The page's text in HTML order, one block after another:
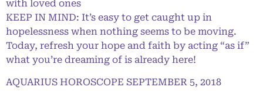
with loved ones
KEEP IN MIND: It’s easy to get caught up in
hopelessness when nothing seems to be moving.
Today, refresh your hope and faith by acting “as if”
what you’re dreaming of is already here!
AQUARIUS HOROSCOPE SEPTEMBER 5, 2018